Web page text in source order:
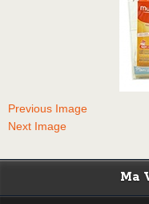
Previous Image
Next Image
Ma